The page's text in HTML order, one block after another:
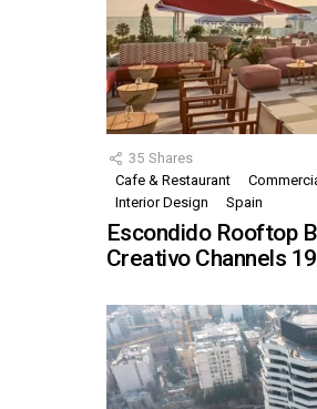
35 Shares
Cafe & Restaurant
Interior Design
Spain
Escondido Rooftop
Creativo Channels